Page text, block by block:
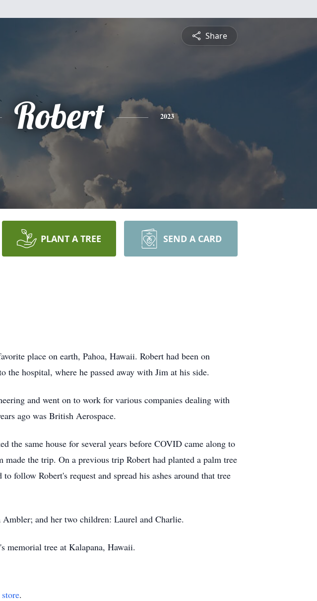
Share
Robert 2023
PLANT A TREE SEND A CARD
place on earth, Pahoa, Hawaii. Robert had been on
hospital, where he passed away with Jim at his side.
and went on to work for various companies dealing with
ago was British Aerospace.
the same house for several years before COVID came along to
the trip. On a previous trip Robert had planted a palm tree
follow Robert's request and spread his ashes around that tree
and her two children: Laurel and Charlie.
memorial tree at Kalapana, Hawaii.
.